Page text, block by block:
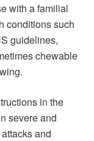
with a familial
conditions such
guidelines,
chewable
in the
severe and
and